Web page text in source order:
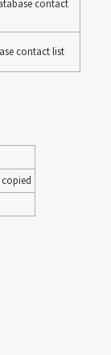
contact
contact list
copied